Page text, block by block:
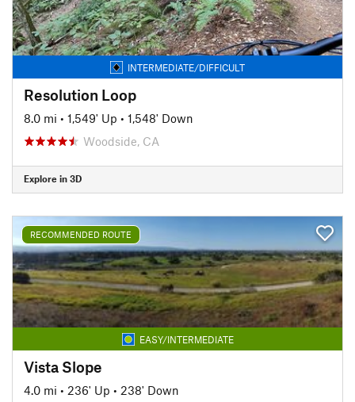
INTERMEDIATE/DIFFICULT
Resolution Loop
8.0 mi • 1,549' Up • 1,548' Down
Woodside, CA
Explore in 3D
RECOMMENDED ROUTE
EASY/INTERMEDIATE
Vista Slope
4.0 mi • 236' Up • 238' Down